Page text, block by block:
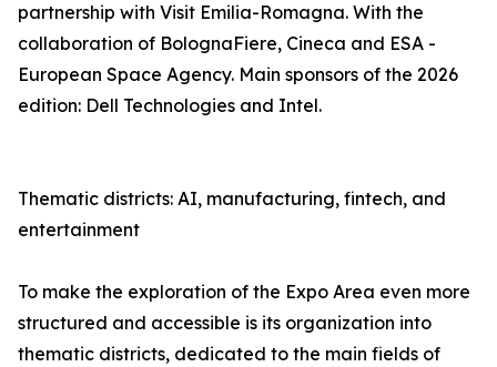
partnership with Visit Emilia-Romagna. With the
collaboration of BolognaFiere, Cineca and ESA -
European Space Agency. Main sponsors of the 2026
edition: Dell Technologies and Intel.
Thematic districts: AI, manufacturing, fintech, and
entertainment
To make the exploration of the Expo Area even more
structured and accessible is its organization into
thematic districts, dedicated to the main fields of